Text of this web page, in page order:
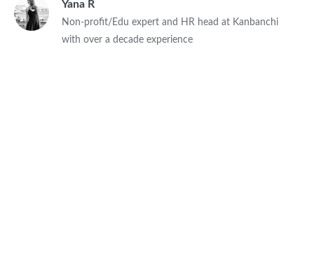
Yana R
Non-profit/Edu expert and HR head at Kanbanchi
with over a decade experience